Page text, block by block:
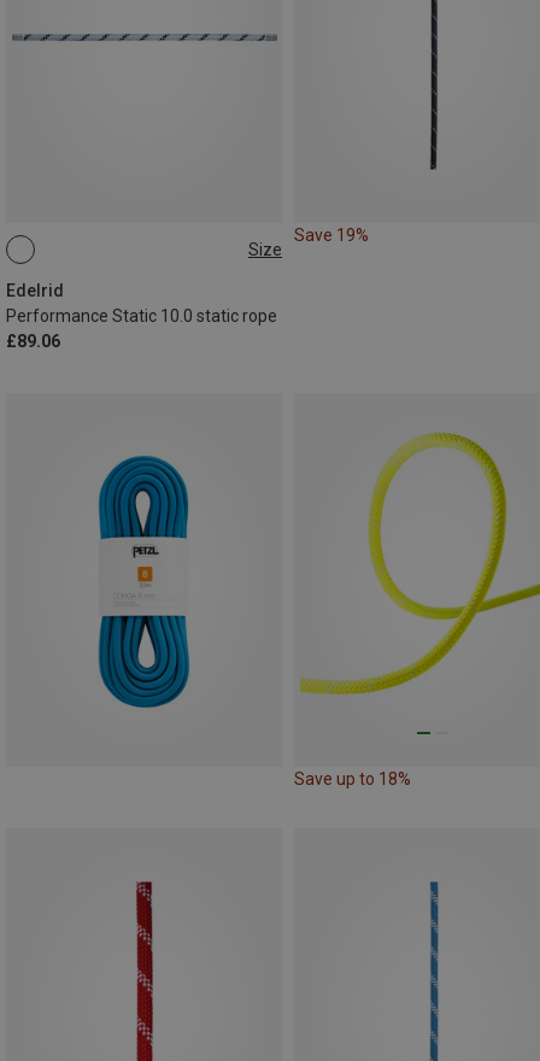
Size
Edelrid
Performance Static 10.0 static rope
£89.06
50M
Save 19%
Save up to 18%